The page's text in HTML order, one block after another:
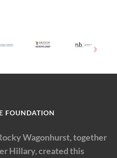
FOUNDATION
Wagonhurst, together
Hillary, created this